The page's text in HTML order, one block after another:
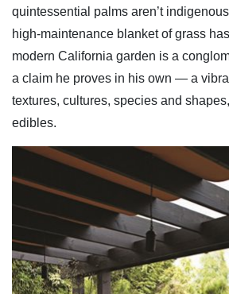
quintessential palms aren’t
high-maintenance blanket of grass
modern California garden is a
a claim he proves in his own — a
textures, cultures, species and
edibles.